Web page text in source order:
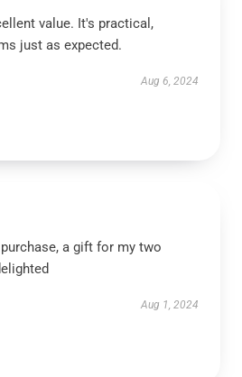
value. It's practical,
just as expected.
Aug 6, 2024
a gift for my two
Aug 1, 2024